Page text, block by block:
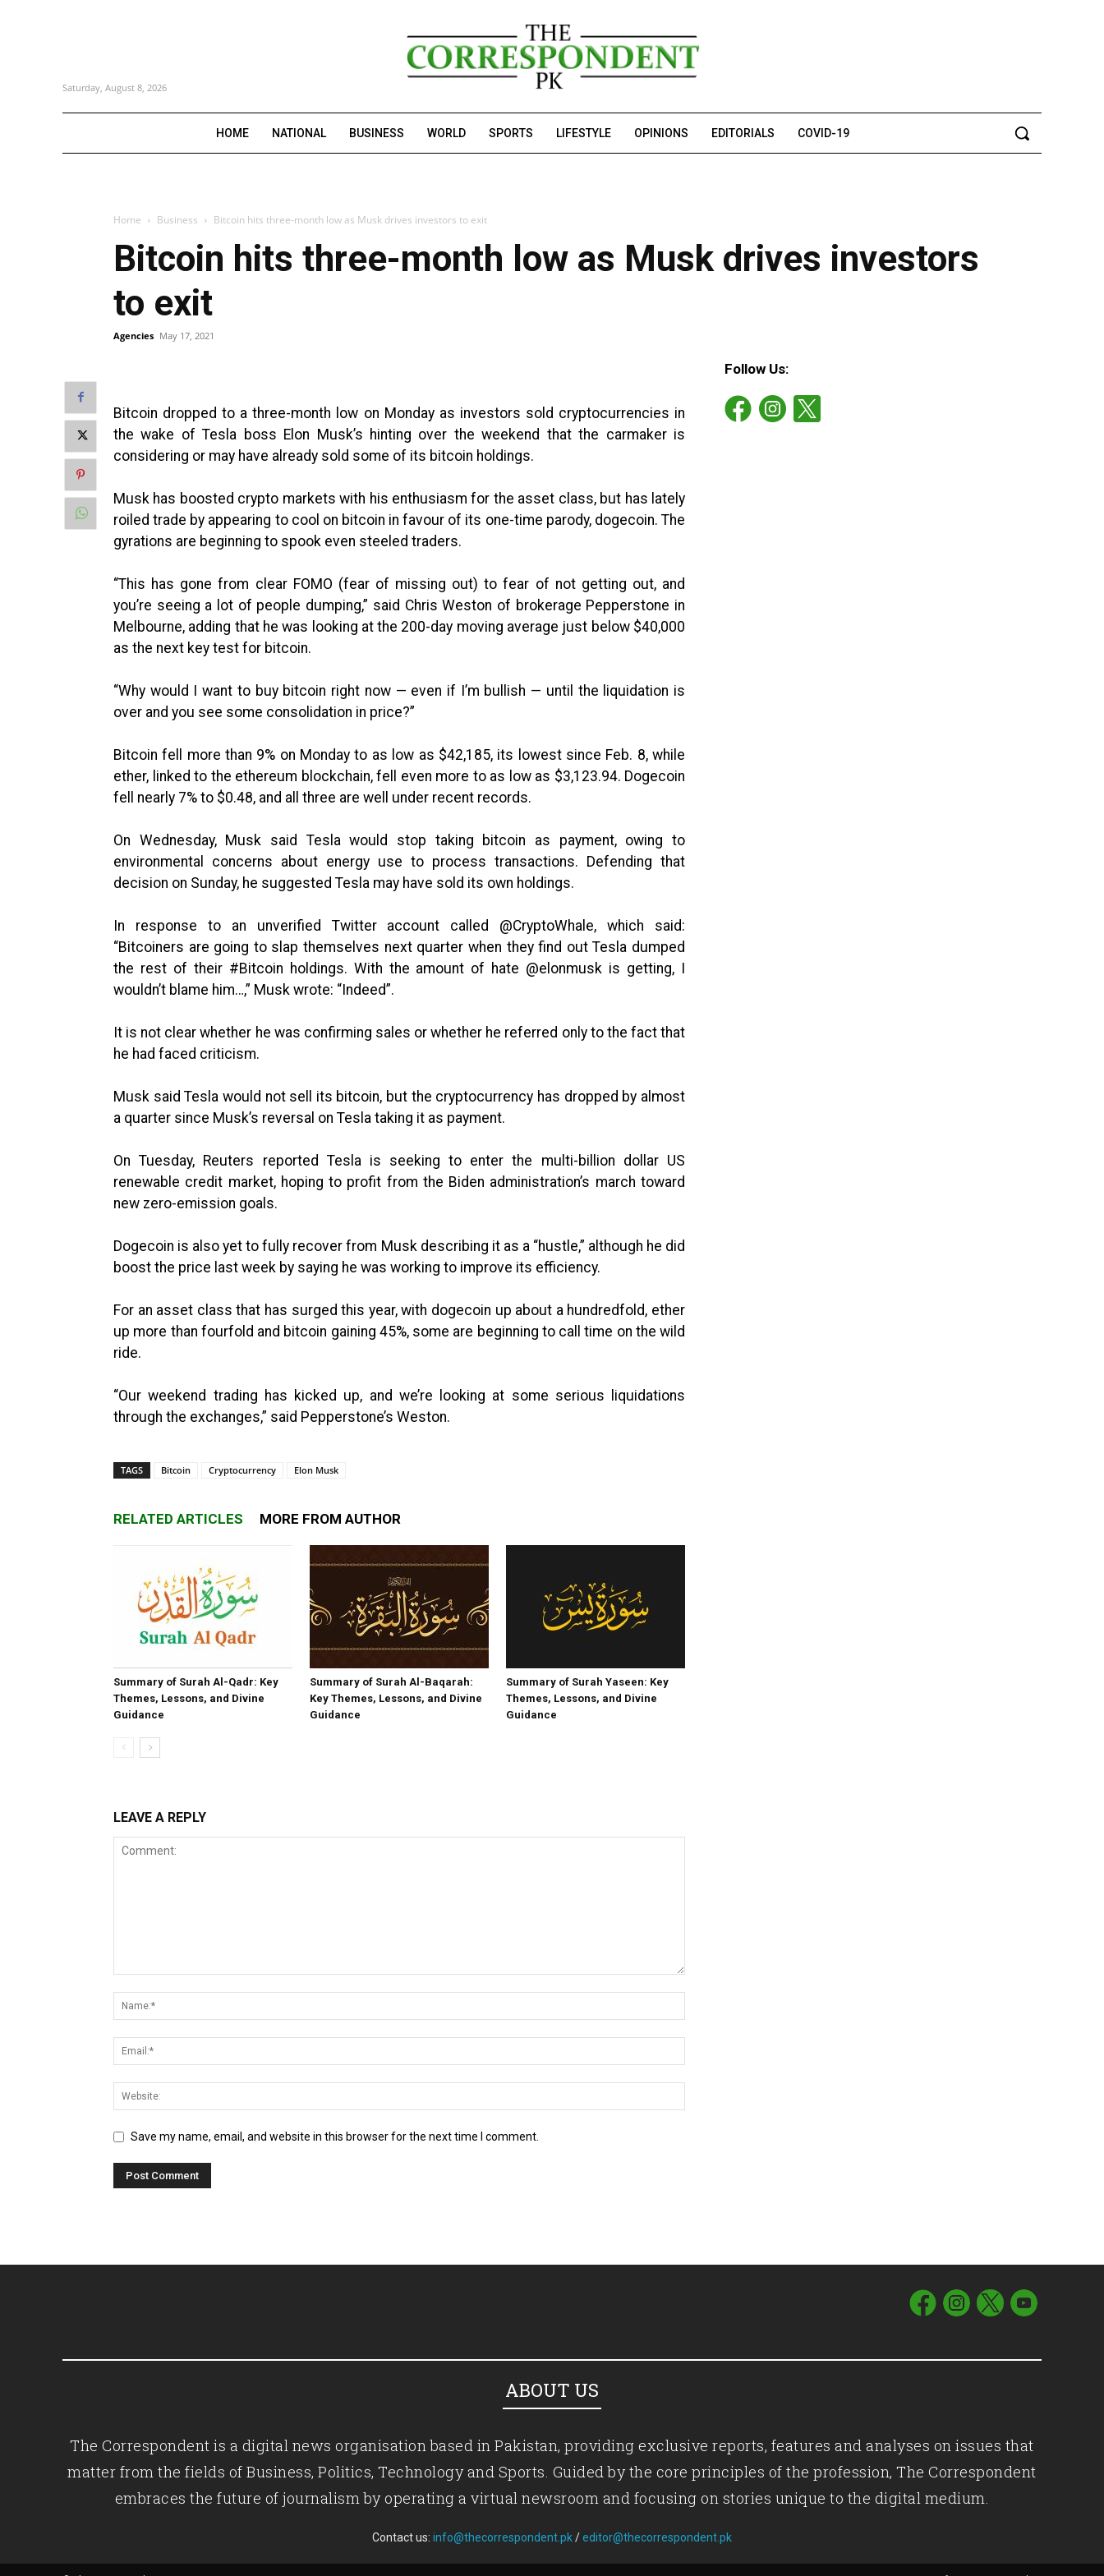
Saturday, August 8, 2026
HOME NATIONAL BUSINESS WORLD SPORTS LIFESTYLE OPINIONS EDITORIALS COVID-19
Home Business Bitcoin hits three-month low as Musk drives investors to exit
Bitcoin hits three-month low as Musk drives investors
to exit
Agencies May 17, 2021
Bitcoin dropped to a three-month low on Monday as investors sold cryptocurrencies in
the wake of Tesla boss Elon Musk’s hinting over the weekend that the carmaker is
considering or may have already sold some of its bitcoin holdings.
Musk has boosted crypto markets with his enthusiasm for the asset class, but has lately
roiled trade by appearing to cool on bitcoin in favour of its one-time parody, dogecoin. The
gyrations are beginning to spook even steeled traders.
“This has gone from clear FOMO (fear of missing out) to fear of not getting out, and
you’re seeing a lot of people dumping,” said Chris Weston of brokerage Pepperstone in
Melbourne, adding that he was looking at the 200-day moving average just below $40,000
as the next key test for bitcoin.
“Why would I want to buy bitcoin right now — even if I’m bullish — until the liquidation is
over and you see some consolidation in price?”
Bitcoin fell more than 9% on Monday to as low as $42,185, its lowest since Feb. 8, while
ether, linked to the ethereum blockchain, fell even more to as low as $3,123.94. Dogecoin
fell nearly 7% to $0.48, and all three are well under recent records.
On Wednesday, Musk said Tesla would stop taking bitcoin as payment, owing to
environmental concerns about energy use to process transactions. Defending that
decision on Sunday, he suggested Tesla may have sold its own holdings.
In response to an unverified Twitter account called @CryptoWhale, which said:
“Bitcoiners are going to slap themselves next quarter when they find out Tesla dumped
the rest of their #Bitcoin holdings. With the amount of hate @elonmusk is getting, I
wouldn’t blame him…,” Musk wrote: “Indeed”.
It is not clear whether he was confirming sales or whether he referred only to the fact that
he had faced criticism.
Musk said Tesla would not sell its bitcoin, but the cryptocurrency has dropped by almost
a quarter since Musk’s reversal on Tesla taking it as payment.
On Tuesday, Reuters reported Tesla is seeking to enter the multi-billion dollar US
renewable credit market, hoping to profit from the Biden administration’s march toward
new zero-emission goals.
Dogecoin is also yet to fully recover from Musk describing it as a “hustle,” although he did
boost the price last week by saying he was working to improve its efficiency.
For an asset class that has surged this year, with dogecoin up about a hundredfold, ether
up more than fourfold and bitcoin gaining 45%, some are beginning to call time on the wild
ride.
“Our weekend trading has kicked up, and we’re looking at some serious liquidations
through the exchanges,” said Pepperstone’s Weston.
TAGS Bitcoin Cryptocurrency Elon Musk
RELATED ARTICLES MORE FROM AUTHOR
Summary of Surah Al-Qadr: Key
Themes, Lessons, and Divine
Guidance
Summary of Surah Al-Baqarah:
Key Themes, Lessons, and Divine
Guidance
Summary of Surah Yaseen: Key
Themes, Lessons, and Divine
Guidance
LEAVE A REPLY
Save my name, email, and website in this browser for the next time I comment.
Follow Us:
ABOUT US
The Correspondent is a digital news organisation based in Pakistan, providing exclusive reports, features and analyses on issues that
matter from the fields of Business, Politics, Technology and Sports. Guided by the core principles of the profession, The Correspondent
embraces the future of journalism by operating a virtual newsroom and focusing on stories unique to the digital medium.
Contact us: info@thecorrespondent.pk/editor@thecorrespondent.pk